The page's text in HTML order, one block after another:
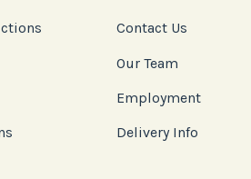
Contact Us
Our Team
Employment
Delivery Info